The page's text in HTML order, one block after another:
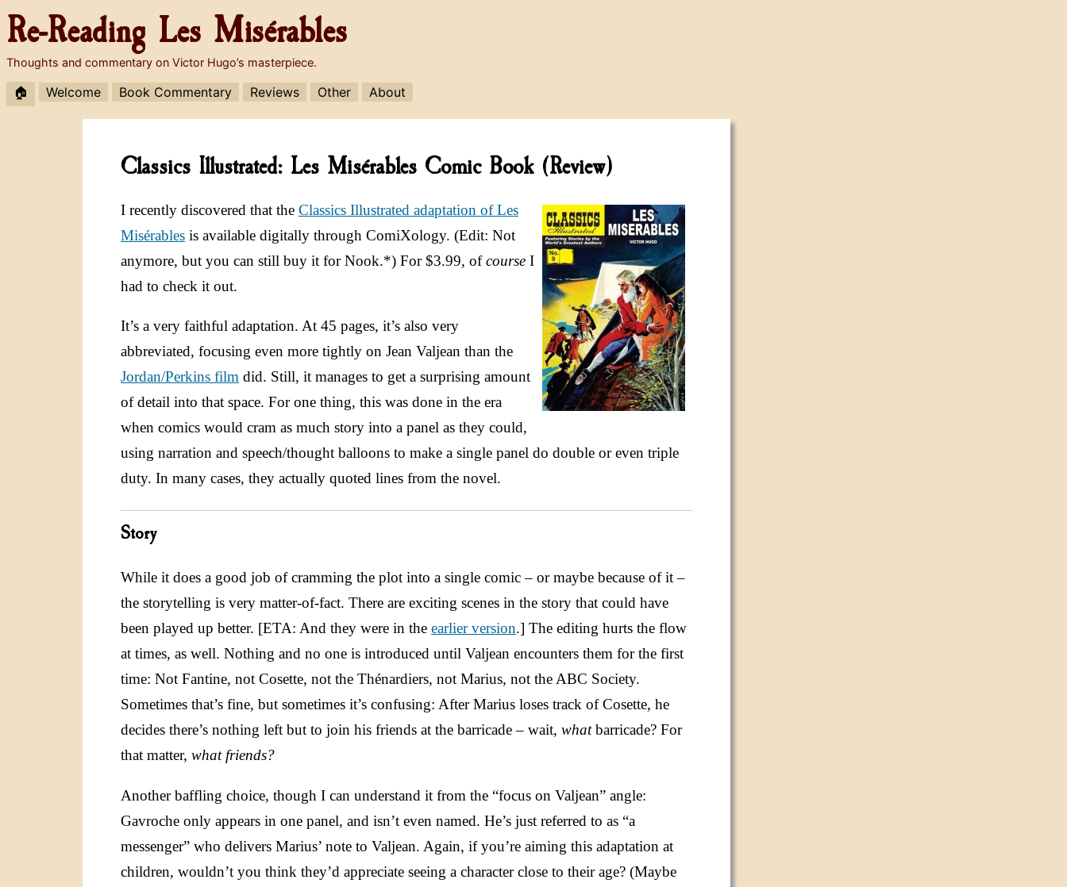
Re-Reading Les Misérables
Thoughts and commentary on Victor Hugo’s masterpiece.
🏠 Welcome Book Commentary Reviews Other About
Classics Illustrated: Les Misérables Comic Book (Review)
I recently discovered that the Classics Illustrated adaptation of Les
Misérables is available digitally through ComiXology. (Edit: Not
anymore, but you can still buy it for Nook.*) For $3.99, ofcourse I
had to check it out.
It’s a very faithful adaptation. At 45 pages, it’s also very
abbreviated, focusing even more tightly on Jean Valjean than the
Jordan/Perkins film did. Still, it manages to get a surprising amount
of detail into that space. For one thing, this was done in the era
when comics would cram as much story into a panel as they could,
using narration and speech/thought balloons to make a single panel do double or even triple
duty. In many cases, they actually quoted lines from the novel.
Story
While it does a good job of cramming the plot into a single comic – or maybe because of it –
the storytelling is very matter-of-fact. There are exciting scenes in the story that could have
been played up better. [ETA: And they were in the earlier version.] The editing hurts the flow
at times, as well. Nothing and no one is introduced until Valjean encounters them for the first
time: Not Fantine, not Cosette, not the Thénardiers, not Marius, not the ABC Society.
Sometimes that’s fine, but sometimes it’s confusing: After Marius loses track of Cosette, he
decides there’s nothing left but to join his friends at the barricade – wait, whatbarricade? For
that matter, what friends?
Another baffling choice, though I can understand it from the “focus on Valjean” angle:
Gavroche only appears in one panel, and isn’t even named. He’s just referred to as “a
messenger” who delivers Marius’ note to Valjean. Again, if you’re aiming this adaptation at
children, wouldn’t you think they’d appreciate seeing a character close to their age? (Maybe